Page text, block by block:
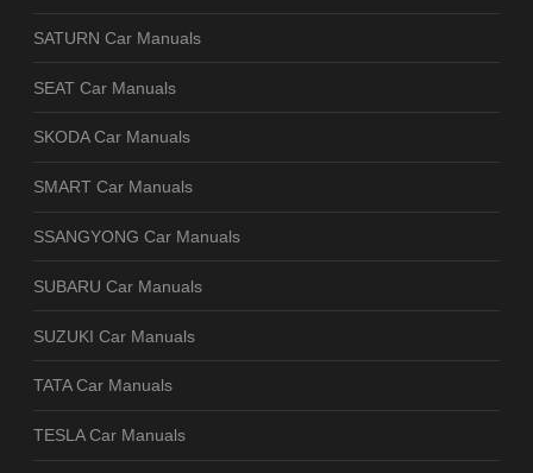
SATURN Car Manuals
SEAT Car Manuals
SKODA Car Manuals
SMART Car Manuals
SSANGYONG Car Manuals
SUBARU Car Manuals
SUZUKI Car Manuals
TATA Car Manuals
TESLA Car Manuals